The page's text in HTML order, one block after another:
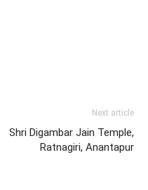
Next article
Shri Digambar Jain Temple,
Ratnagiri, Anantapur